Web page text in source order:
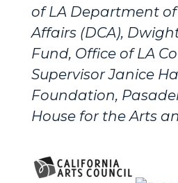
of LA Department
Affairs (DCA),
Fund, Office of LA
Supervisor Janice
Foundation,
House for the Arts